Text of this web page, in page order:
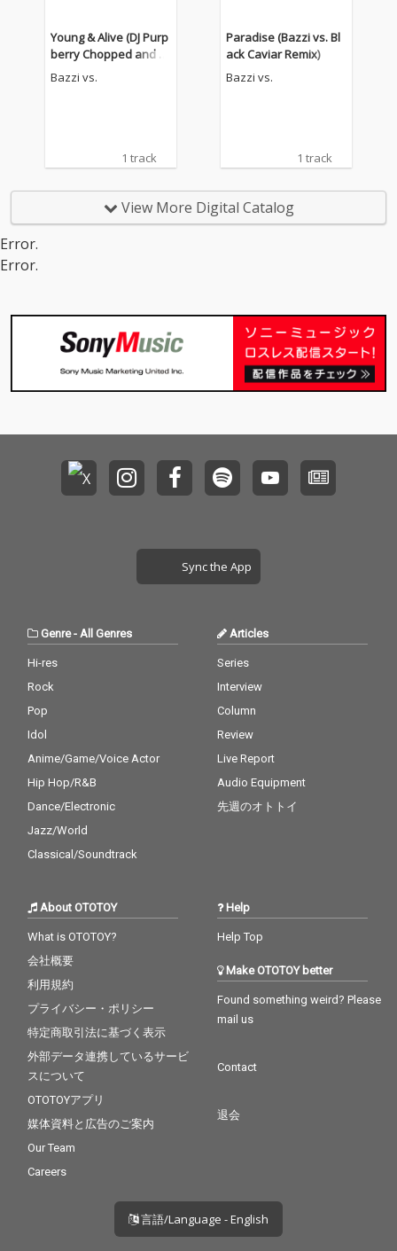
Young & Alive (DJ Purp
berry Chopped and Sc
rewed)
Bazzi vs.
1 track
Paradise (Bazzi vs. Bl
ack Caviar Remix)
Bazzi vs.
1 track
View More Digital Catalog
Error.
Error.
Sync the App
Genre- All Genres
Hi-res
Rock
Pop
Idol
Anime/Game/Voice Actor
Hip Hop/R&B
Dance/Electronic
Jazz/World
Classical/Soundtrack
Articles
Series
Interview
Column
Review
Live Report
Audio Equipment
先週のオトトイ
About OTOTOY
What is OTOTOY?
会社概要
利用規約
プライバシー・ポリシー
特定商取引法に基づく表示
外部データ連携しているサービ
スについて
OTOTOYアプリ
媒体資料と広告のご案内
Our Team
Careers
Help
Help Top
Make OTOTOY better
Found something weird? Please
mail us
Contact
退会
言語/Language - English